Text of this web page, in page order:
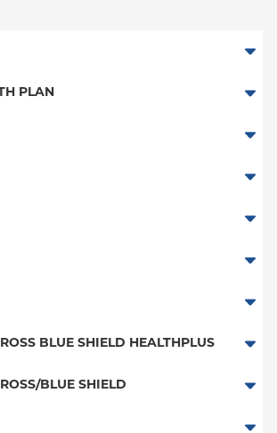
Care
PLAN
Care
Care
BLUE SHIELD HEALTHPLUS
Care
Plus
BLUE SHIELD